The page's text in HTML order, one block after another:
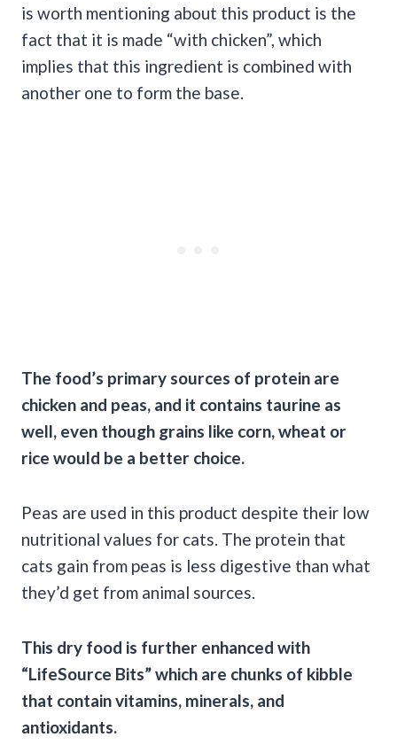
is worth mentioning about this product is the
fact that it is made “with chicken”, which
implies that this ingredient is combined with
another one to form the base.
The food’s primary sources of protein are
chicken and peas, and it contains taurine as
well, even though grains like corn, wheat or
rice would be a better choice.
Peas are used in this product despite their low
nutritional values for cats. The protein that
cats gain from peas is less digestive than what
they’d get from animal sources.
This dry food is further enhanced with
“LifeSource Bits” which are chunks of kibble
that contain vitamins, minerals, and
antioxidants.